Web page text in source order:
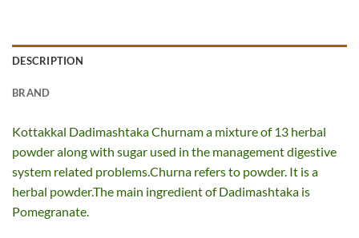
DESCRIPTION
BRAND
Kottakkal Dadimashtaka Churnam a mixture of 13 herbal
powder along with sugar used in the management digestive
system related problems.Churna refers to powder. It is a
herbal powder.The main ingredient of Dadimashtaka is
Pomegranate.